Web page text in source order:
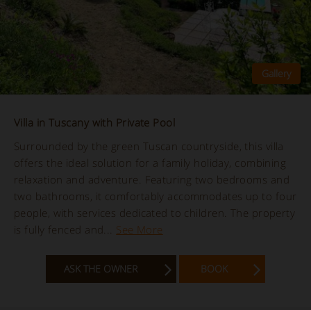
Villa in Tuscany with Private Pool
Surrounded by the green Tuscan countryside, this villa
offers the ideal solution for a family holiday, combining
relaxation and adventure. Featuring two bedrooms and
two bathrooms, it comfortably accommodates up to four
people, with services dedicated to children. The property
is fully fenced and... See More
ASK THE OWNER BOOK